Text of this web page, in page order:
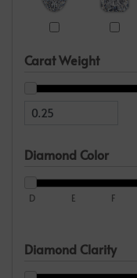
Carat Weight
Diamond Color
D E F
Diamond Clarity